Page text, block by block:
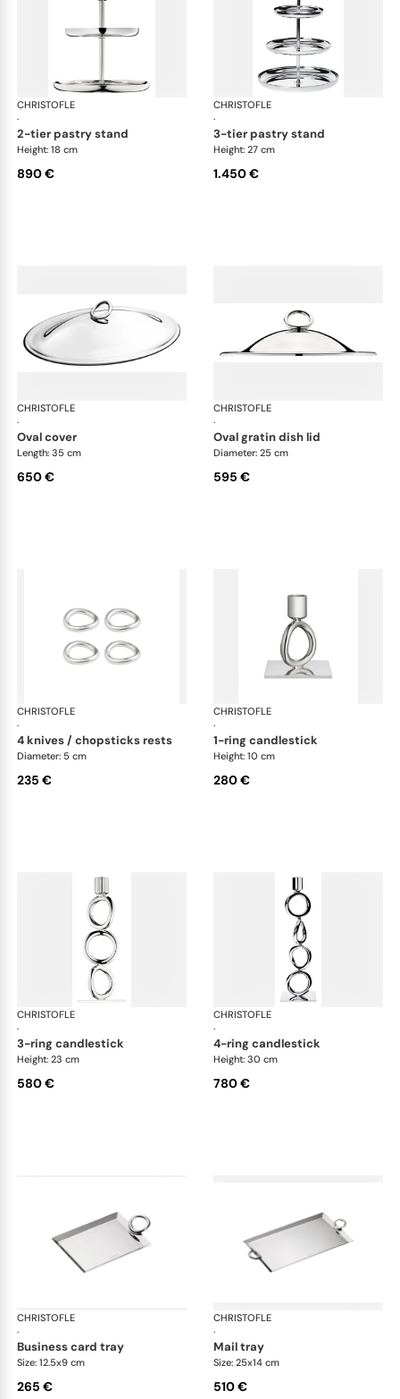
CHRISTOFLE
·
Vertigo accessories
2-tier pastry stand
Height: 18 cm
890 €
CHRISTOFLE
·
3-tier pastry stand
Height: 27 cm
1.450 €
CHRISTOFLE
·
Vertigo accessories
oval cover
Length: 35 cm
650 €
CHRISTOFLE
·
oval gratin dish lid
Diameter: 25 cm
595 €
CHRISTOFLE
·
Vertigo accessories
4 knives / chopsticks rests
Diameter: 5 cm
235 €
CHRISTOFLE
·
1-ring candlestick
Height: 10 cm
280 €
CHRISTOFLE
·
Vertigo accessories
3-ring candlestick
Height: 23 cm
580 €
CHRISTOFLE
·
4-ring candlestick
Height: 30 cm
780 €
CHRISTOFLE
·
Vertigo accessories
business card tray
Size: 12.5x9 cm
265 €
CHRISTOFLE
·
mail tray
Size: 25x14 cm
510 €